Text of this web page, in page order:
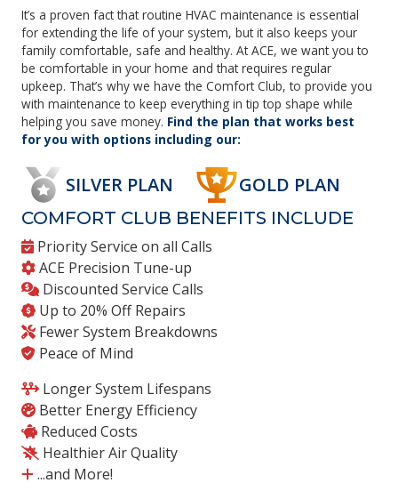
It’s a proven fact that routine HVAC maintenance is essential
for extending the life of your system, but it also keeps your
family comfortable, safe and healthy. At ACE, we want you to
be comfortable in your home and that requires regular
upkeep. That’s why we have the Comfort Club, to provide you
with maintenance to keep everything in tip top shape while
helping you save money. Find the plan that works best
for you with options including our:
SILVER PLAN GOLD PLAN
COMFORT CLUB BENEFITS INCLUDE
Priority Service on all Calls
ACE Precision Tune-up
Discounted Service Calls
Up to 20% Off Repairs
Fewer System Breakdowns
Peace of Mind
Longer System Lifespans
Better Energy Efficiency
Reduced Costs
Healthier Air Quality
...and More!